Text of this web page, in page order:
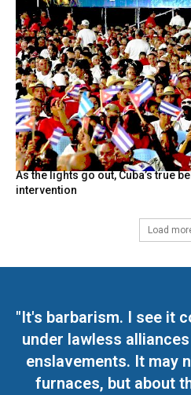
As the lights go out, Cuba’s true
intervention
Load
"It's barbarism. I see it
under lawless
enslavements. It may
furnaces, but about